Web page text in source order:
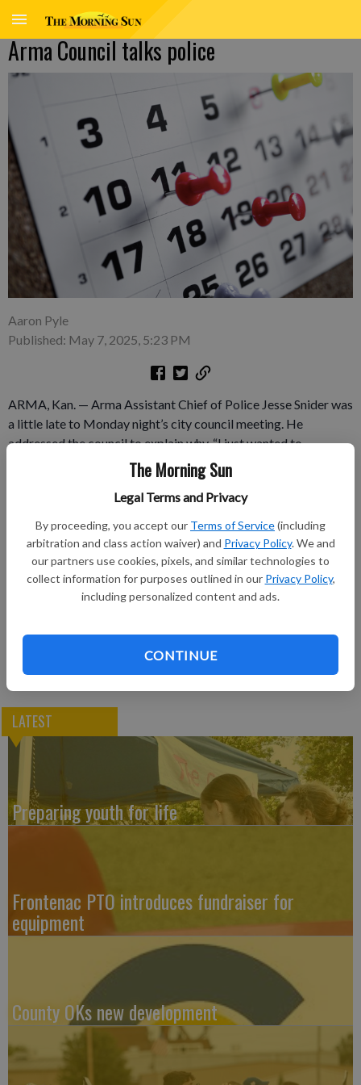
The Morning Sun
Legal Terms and Privacy
By proceeding, you accept our Terms of Service(including
arbitration and class action waiver) and Privacy Policy. We and
our partners use cookies, pixels, and similar technologies to
collect information for purposes outlined in our Privacy Policy,
including personalized content and ads.
CONTINUE
Arma Council talks police
Aaron Pyle
Published: May 7, 2025, 5:23 PM
ARMA, Kan. — Arma Assistant Chief of Police Jesse Snider was
a little late to Monday night’s city council meeting. He
addressed the council to explain why. “I just wanted to
apologize first, I don’t have a formal letter, but I wanted to let
you guys know that I’m going to be resigning,” said Snider.
Subscribe to keep reading
Already have a subscription? Log in
Subscribe today to keep reading great local content.
You can cancel anytime!
Subscribe
LATEST
Preparing youth for life
Frontenac PTO introduces fundraiser for
equipment
County OKs new development